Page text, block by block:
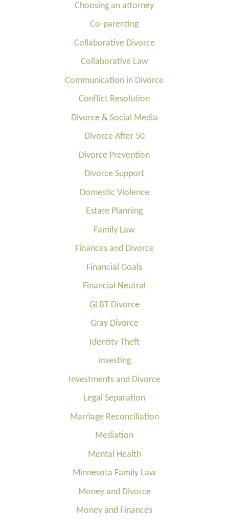
Choosing an attorney
Co-parenting
Collaborative Divorce
Collaborative Law
Communication in Divorce
Conflict Resolution
Divorce & Social Media
Divorce After 50
Divorce Prevention
Divorce Support
Domestic Violence
Estate Planning
Family Law
Finances and Divorce
Financial Goals
Financial Neutral
GLBT Divorce
Gray Divorce
Identity Theft
investing
Investments and Divorce
Legal Separation
Marriage Reconciliation
Mediation
Mental Health
Minnesota Family Law
Money and Divorce
Money and Finances